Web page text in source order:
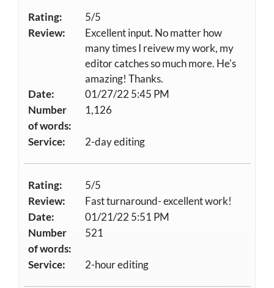
Rating:
5/5
Review:
Excellent input. No matter how
many times I reivew my work, my
editor catches so much more. He's
amazing! Thanks.
Date:
01/27/22 5:45 PM
Number
of words:
1,126
Service: 2-day editing
Rating:
5/5
Review:
Fast turnaround- excellent work!
Date:
01/21/22 5:51 PM
Number
of words:
521
Service: 2-hour editing